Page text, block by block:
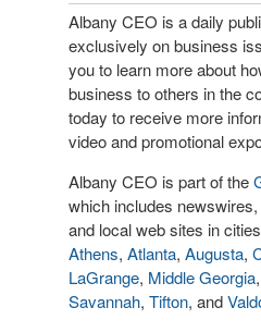
Albany CEO is a daily
exclusively on business
you to learn more about
business to others in the
today to receive more
video and promotional
Albany CEO is part of the
which includes
and local web sites in
Athens, Atlanta, Augusta,
LaGrange, Middle Georgia,
Savannah, Tifton, and